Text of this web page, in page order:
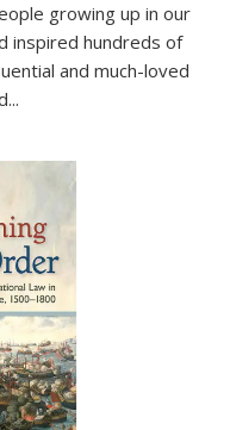
growing up in our
inspired hundreds of
and much-loved
...